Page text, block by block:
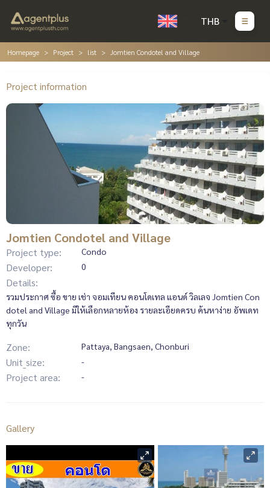
THB
Homepage Project list Jomtien Condotel and Village
Project information
Jomtien Condotel and Village
Project type: Condo
Developer: 0
Details:
รวมประกาศ ซื้อ ขาย เช่า จอมเทียน คอนโดเทล แอนด์ วิลเลจ Jomtien Con
dotel and Village มีให้เลือกหลายห้อง รายละเอียดครบ ค้นหาง่าย อัพเดท
ทุกวัน
Zone: Pattaya, Bangsaen, Chonburi
Unit_size: -
Project area: -
Gallery